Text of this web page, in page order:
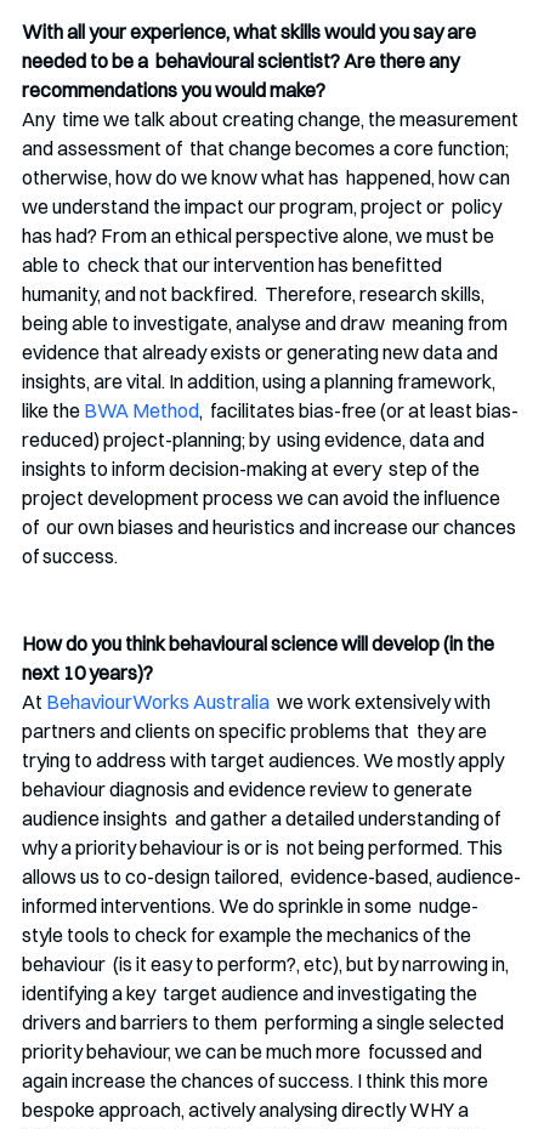
With all your experience, what skills would you say are
needed to be a  behavioural scientist? Are there any
recommendations you would make?
Any  time we talk about creating change, the measurement
and assessment of  that change becomes a core function;
otherwise, how do we know what has  happened, how can
we understand the impact our program, project or  policy
has had? From an ethical perspective alone, we must be
able to  check that our intervention has benefitted
humanity, and not backfired.  Therefore, research skills,
being able to investigate, analyse and draw  meaning from
evidence that already exists or generating new data and
insights, are vital. In addition, using a planning framework,
like the BWA Method,  facilitates bias-free (or at least bias-
reduced) project-planning; by  using evidence, data and
insights to inform decision-making at every  step of the
project development process we can avoid the influence
of  our own biases and heuristics and increase our chances
of success.
How do you think behavioural science will develop (in the
next 10 years)?
At BehaviourWorks Australia
  we work extensively with
partners and clients on specific problems that  they are
trying to address with target audiences. We mostly apply
behaviour diagnosis and evidence review to generate
audience insights  and gather a detailed understanding of
why a priority behaviour is or is  not being performed. This
allows us to co-design tailored,  evidence-based, audience-
informed interventions. We do sprinkle in some  nudge-
style tools to check for example the mechanics of the
behaviour  (is it easy to perform?, etc), but by narrowing in,
identifying a key  target audience and investigating the
drivers and barriers to them  performing a single selected
priority behaviour, we can be much more  focussed and
again increase the chances of success. I think this more
bespoke approach, actively analysing directly WHY a